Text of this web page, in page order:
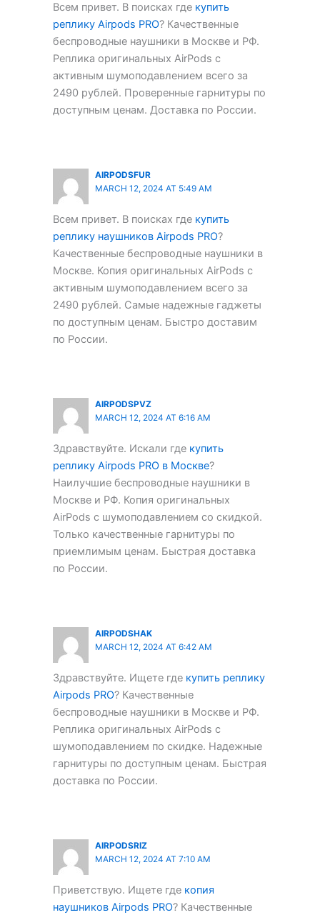
Всем привет. В поисках где купить
реплику Airpods PRO? Качественные
беспроводные наушники в Москве и РФ.
Реплика оригинальных AirPods с
активным шумоподавлением всего за
2490 рублей. Проверенные гарнитуры по
доступным ценам. Доставка по России.
AIRPODSFUR
MARCH 12, 2024 AT 5:49 AM
Всем привет. В поисках где купить
реплику наушников Airpods PRO?
Качественные беспроводные наушники в
Москве. Копия оригинальных AirPods с
активным шумоподавлением всего за
2490 рублей. Самые надежные гаджеты
по доступным ценам. Быстро доставим
по России.
AIRPODSPVZ
MARCH 12, 2024 AT 6:16 AM
Здравствуйте. Искали где купить
реплику Airpods PRO в Москве?
Наилучшие беспроводные наушники в
Москве и РФ. Копия оригинальных
AirPods с шумоподавлением со скидкой.
Только качественные гарнитуры по
приемлимым ценам. Быстрая доставка
по России.
AIRPODSHAK
MARCH 12, 2024 AT 6:42 AM
Здравствуйте. Ищете где купить реплику
Airpods PRO? Качественные
беспроводные наушники в Москве и РФ.
Реплика оригинальных AirPods с
шумоподавлением по скидке. Надежные
гарнитуры по доступным ценам. Быстрая
доставка по России.
AIRPODSRIZ
MARCH 12, 2024 AT 7:10 AM
Приветствую. Ищете где копия
наушников Airpods PRO? Качественные